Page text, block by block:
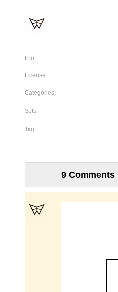
Info:
License:
Categories:
Sets:
Tag:
9 Comments